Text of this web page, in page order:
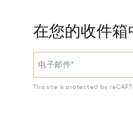
在您的收件
电子邮件*
This site is protected by